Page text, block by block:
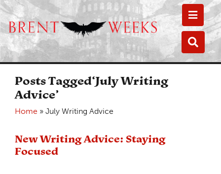
Posts Tagged‘July Writing
Advice’
Home » July Writing Advice
New Writing Advice: Staying
Focused